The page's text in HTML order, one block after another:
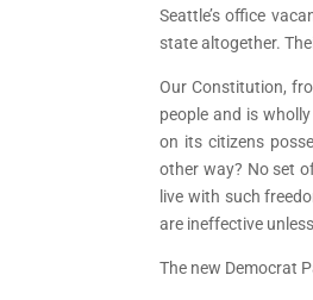
Seattle’s office
state altogether.
Our Constitution,
people and is
on its citizens
other way? No set
live with such
are ineffective
The new Democrat